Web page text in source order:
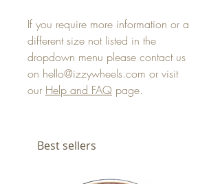
If you require more information or a
different size not listed in the
dropdown menu please contact us
on hello@izzywheels.com or visit
our Help and FAQ page.
Best sellers